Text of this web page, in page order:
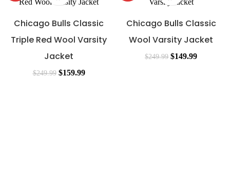
Chicago Bulls Classic
Triple Red Wool Varsity
Jacket
$249.99 $159.99
Chicago Bulls Classic
Wool Varsity Jacket
$249.99 $149.99